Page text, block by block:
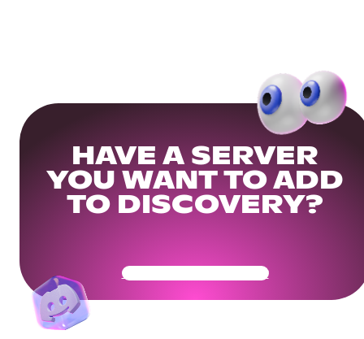
HAVE A SERVER
YOU WANT TO ADD
TO DISCOVERY?
Get Your Community Ready